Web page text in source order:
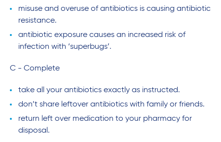
misuse and overuse of antibiotics is causing antibiotic
resistance.
antibiotic exposure causes an increased risk of
infection with ‘superbugs’.
C - Complete
take all your antibiotics exactly as instructed.
don’t share leftover antibiotics with family or friends.
return left over medication to your pharmacy for
disposal.